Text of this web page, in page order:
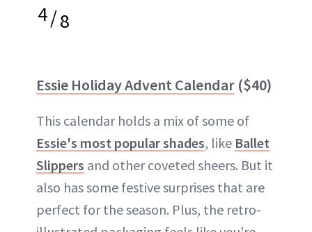
4/8
Essie Holiday Advent Calendar ($40)
This calendar holds a mix of some of
Essie's most popular shades, like Ballet
Slippers and other coveted sheers. But it
also has some festive surprises that are
perfect for the season. Plus, the retro-